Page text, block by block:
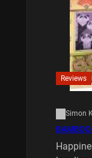
Reviews
Simon